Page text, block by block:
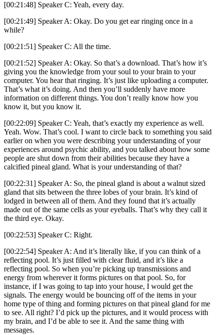
[00:21:48] Speaker C: Yeah, every day.
[00:21:49] Speaker A: Okay. Do you get ear ringing once in a
while?
[00:21:51] Speaker C: All the time.
[00:21:52] Speaker A: Okay. So that’s a download. That’s how it’s
giving you the knowledge from your soul to your brain to your
computer. You hear that ringing. It’s just like uploading a computer.
That’s what it’s doing. And then you’ll suddenly have more
information on different things. You don’t really know how you
know it, but you know it.
[00:22:09] Speaker C: Yeah, that’s exactly my experience as well.
Yeah. Wow. That’s cool. I want to circle back to something you said
earlier on when you were describing your understanding of your
experiences around psychic ability, and you talked about how some
people are shut down from their abilities because they have a
calcified pineal gland. What is your understanding of that?
[00:22:31] Speaker A: So, the pineal gland is about a walnut sized
gland that sits between the three lobes of your brain. It’s kind of
lodged in between all of them. And they found that it’s actually
made out of the same cells as your eyeballs. That’s why they call it
the third eye. Okay.
[00:22:53] Speaker C: Right.
[00:22:54] Speaker A: And it’s literally like, if you can think of a
reflecting pool. It’s just filled with clear fluid, and it’s like a
reflecting pool. So when you’re picking up transmissions and
energy from wherever it forms pictures on that pool. So, for
instance, if I was going to tap into your house, I would get the
signals. The energy would be bouncing off of the items in your
home type of thing and forming pictures on that pineal gland for me
to see. All right? I’d pick up the pictures, and it would process with
my brain, and I’d be able to see it. And the same thing with
messages.